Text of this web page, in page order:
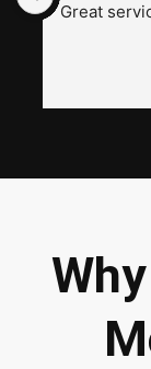
Great